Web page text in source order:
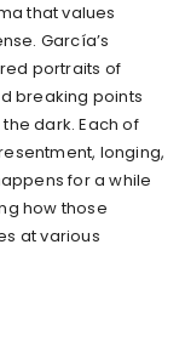
that values
García’s
portraits of
breaking points
dark. Each of
longing,
for a while
how those
at various